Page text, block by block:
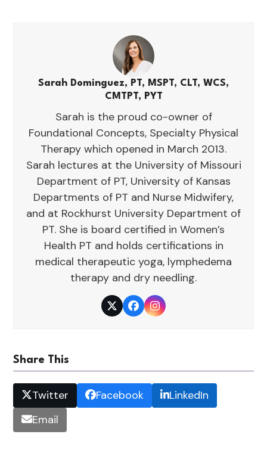
Sarah Dominguez, PT, MSPT, CLT, WCS,
CMTPT, PYT
Sarah is the proud co-owner of
Foundational Concepts, Specialty Physical
Therapy which opened in March 2013.
Sarah lectures at the University of Missouri
Department of PT, University of Kansas
Departments of PT and Nurse Midwifery,
and at Rockhurst University Department of
PT. She is board certified in Women’s
Health PT and holds certifications in
medical therapeutic yoga, lymphedema
therapy and dry needling.
TwitterFacebookInstagram
Share This
Twitter Facebook
LinkedIn
Email